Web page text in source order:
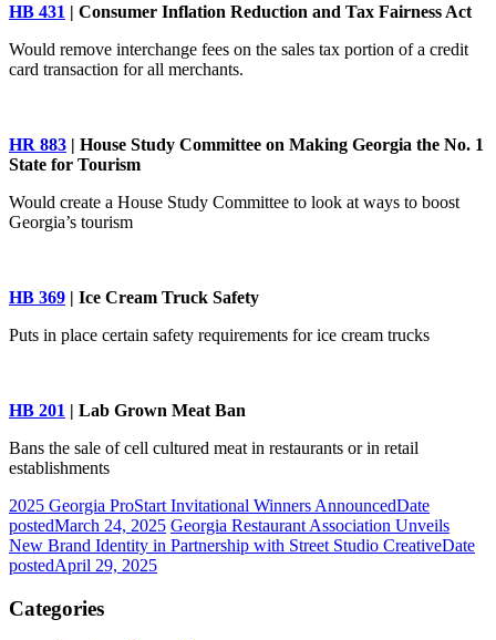
HB 431 | Consumer Inflation Reduction and Tax Fairness Act
Would remove interchange fees on the sales tax portion of a credit
card transaction for all merchants.
HR 883 | House Study Committee on Making Georgia the No. 1
State for Tourism
Would create a House Study Committee to look at ways to boost
Georgia’s tourism
HB 369 | Ice Cream Truck Safety
Puts in place certain safety requirements for ice cream trucks
HB 201 | Lab Grown Meat Ban
Bans the sale of cell cultured meat in restaurants or in retail
establishments
2025 Georgia ProStart Invitational Winners AnnouncedDate
postedMarch 24, 2025 Georgia Restaurant Association Unveils
New Brand Identity in Partnership with Street Studio CreativeDate
postedApril 29, 2025
Categories